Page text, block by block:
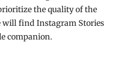
the quality of the
will find Instagram Stories
companion.